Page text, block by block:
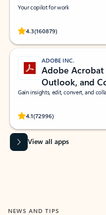
Your copilot for work
4.3(160879)
Rated (#=ratingAverage#) stars
ADOBE INC.
Adobe
Outlook, and
Gain insights, edit, convert, and
4.1(72996)
Rated (#=ratingAverage#) stars
View all apps
NEWS AND TIPS